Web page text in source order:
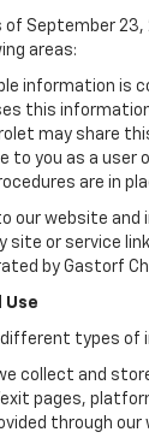
of September
areas:
information is
this
may share
to you as a
are in
to our website
site or service
by Gastorf
Use
types of
collect and
pages,
through